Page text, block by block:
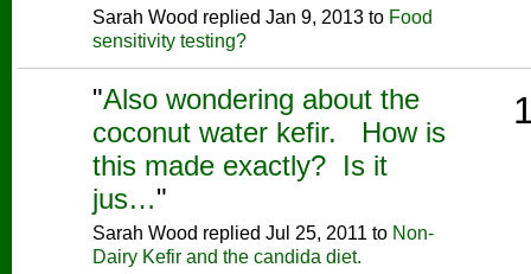
Sarah Wood replied Jan 9, 2013 to Food
sensitivity testing?
"Also wondering about the
coconut water kefir. How is
this made exactly? Is it
jus…"
Sarah Wood replied Jul 25, 2011 to Non-
Dairy Kefir and the candida diet.